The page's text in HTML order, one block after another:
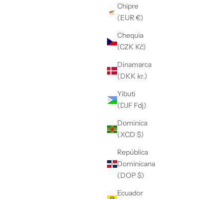
Chipre
(EUR €)
Chequia
(CZK Kč)
Dinamarca
(DKK kr.)
Yibuti
(DJF Fdj)
Dominica
(XCD $)
República
Dominicana
(DOP $)
Ecuador